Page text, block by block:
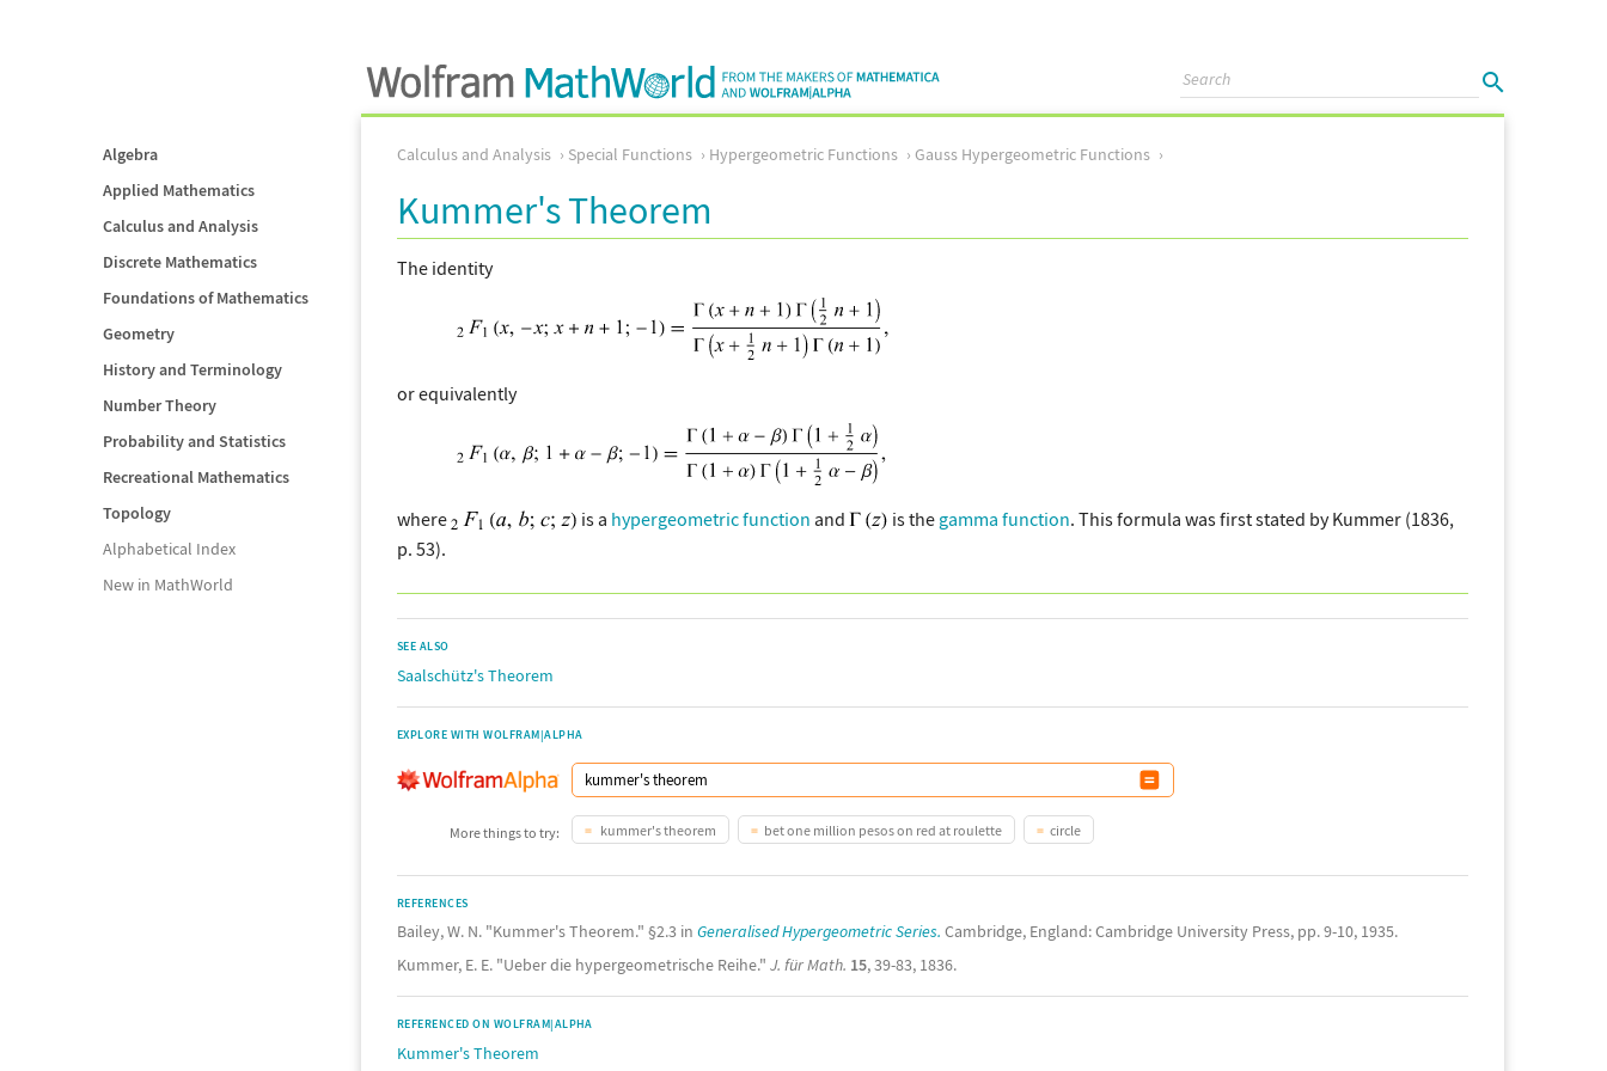
Algebra
Applied Mathematics
Calculus and Analysis
Discrete Mathematics
Foundations of Mathematics
Geometry
History and Terminology
Number Theory
Probability and Statistics
Recreational Mathematics
Topology
Alphabetical Index
New in MathWorld
Calculus and Analysis Special Functions Hypergeometric Functions Gauss Hypergeometric Functions
Kummer's Theorem
The identity
or equivalently
where is a hypergeometric function and is the gamma function. This formula was first stated by Kummer (1836,
p. 53).
SEE ALSO
Saalschütz's Theorem
EXPLORE WITH WOLFRAM|ALPHA
More things to try: kummer's theorem bet one million pesos on red at roulette circle
REFERENCES
Bailey, W. N. "Kummer's Theorem." §2.3 in Generalised Hypergeometric Series. Cambridge, England: Cambridge University Press, pp. 9-10, 1935.
Kummer, E. E. "Ueber die hypergeometrische Reihe." J. für Math. 15, 39-83, 1836.
REFERENCED ON WOLFRAM|ALPHA
Kummer's Theorem